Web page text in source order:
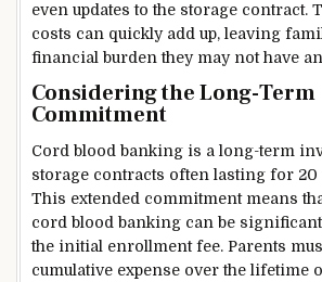
even updates to the storage contract.
costs can quickly add up, leaving
financial burden they may not have
Considering the Long-Term
Commitment
Cord blood banking is a long-term
storage contracts often lasting for 20
This extended commitment means
cord blood banking can be
the initial enrollment fee. Parents
cumulative expense over the lifetime